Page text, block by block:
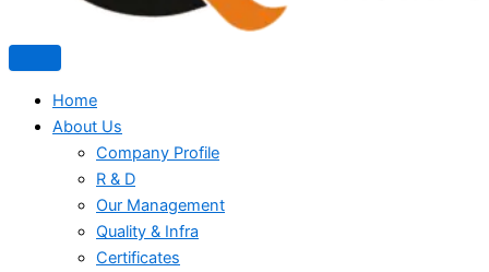
Home
About Us
Company Profile
R & D
Our Management
Quality & Infra
Certificates